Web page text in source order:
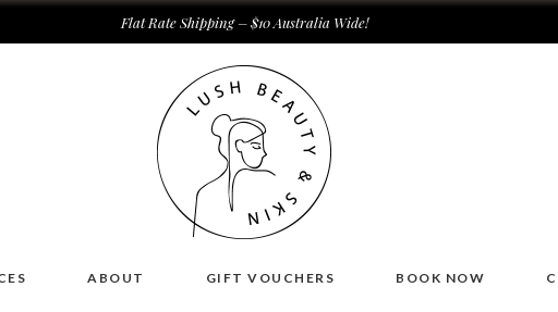
Flat Rate Shipping – $10 Australia Wide!
ABOUT GIFT VOUCHERS BOOK NOW